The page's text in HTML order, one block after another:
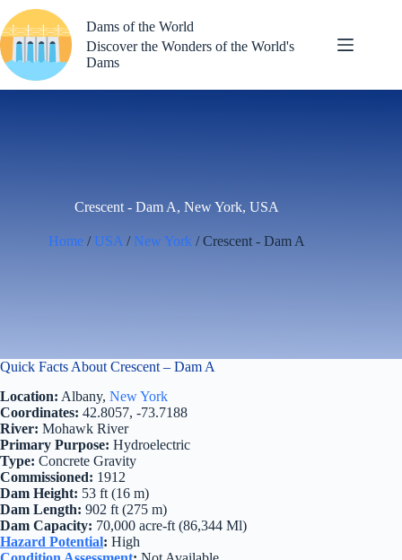
to
content
Dams of the World
Discover the Wonders of the World's
Dams
Crescent - Dam A, New York, USA
Home / USA / New York / Crescent - Dam A
Quick Facts About Crescent – Dam A
Location: Albany, New York
Coordinates: 42.8057, -73.7188
River: Mohawk River
Primary Purpose: Hydroelectric
Type: Concrete Gravity
Commissioned: 1912
Dam Height: 53 ft (16 m)
Dam Length: 902 ft (275 m)
Dam Capacity: 70,000 acre-ft (86,344 Ml)
Hazard Potential: High